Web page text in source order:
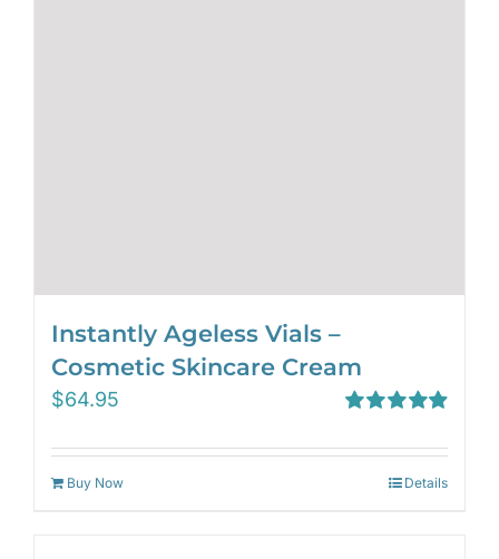
Instantly Ageless Vials –
Cosmetic Skincare Cream
out of 5
$64.95
Buy Now Details